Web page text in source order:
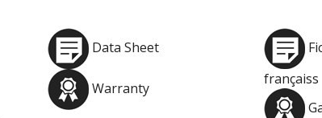
Data Sheet
Warranty
françaiss